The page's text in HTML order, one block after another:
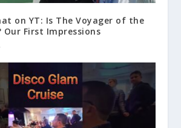
on YT: Is The Voyager of the
Our First Impressions